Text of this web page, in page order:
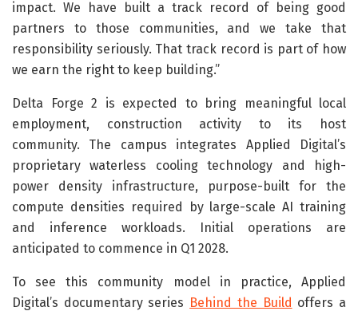
impact. We have built a track record of being good
partners to those communities, and we take that
responsibility seriously. That track record is part of how
we earn the right to keep building.”
Delta Forge 2 is expected to bring meaningful local
employment, construction activity to its host
community. The campus integrates Applied Digital’s
proprietary waterless cooling technology and high-
power density infrastructure, purpose-built for the
compute densities required by large-scale AI training
and inference workloads. Initial operations are
anticipated to commence in Q1 2028.
To see this community model in practice, Applied
Digital’s documentary series Behind the Build offers a